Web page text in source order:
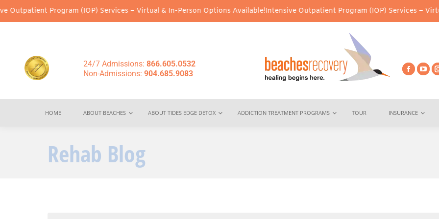
(IOP) Services – Virtual & In-Person Options Available!Intensive Outpatient Program (IOP) Services – Virtual & In-
24/7 Admissions: 866.605.0532
Non-Admissions: 904.685.9083
HOME ABOUT BEACHES ABOUT TIDES EDGE DETOX ADDICTION TREATMENT PROGRAMS TOUR INSURANCE
Rehab Blog